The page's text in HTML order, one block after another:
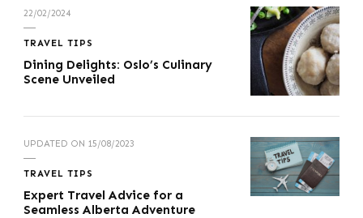
22/02/2024
TRAVEL TIPS
Dining Delights: Oslo’s Culinary
Scene Unveiled
UPDATED ON 15/08/2023
TRAVEL TIPS
Expert Travel Advice for a
Seamless Alberta Adventure